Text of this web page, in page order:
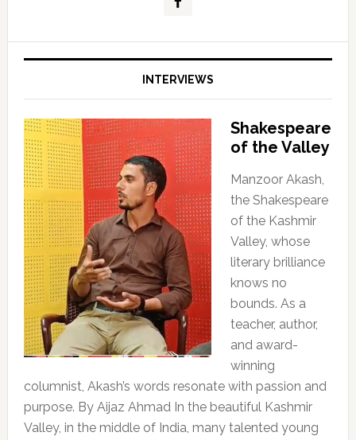
INTERVIEWS
Shakespeare
of the Valley
Manzoor Akash,
the Shakespeare
of the Kashmir
Valley, whose
literary brilliance
knows no
bounds. As a
teacher, author,
and award-
winning
columnist, Akash’s words resonate with passion and
purpose. By Aijaz Ahmad In the beautiful Kashmir
Valley, in the middle of India, many talented young